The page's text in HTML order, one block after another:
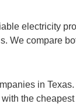
electricity
We compare
in
the